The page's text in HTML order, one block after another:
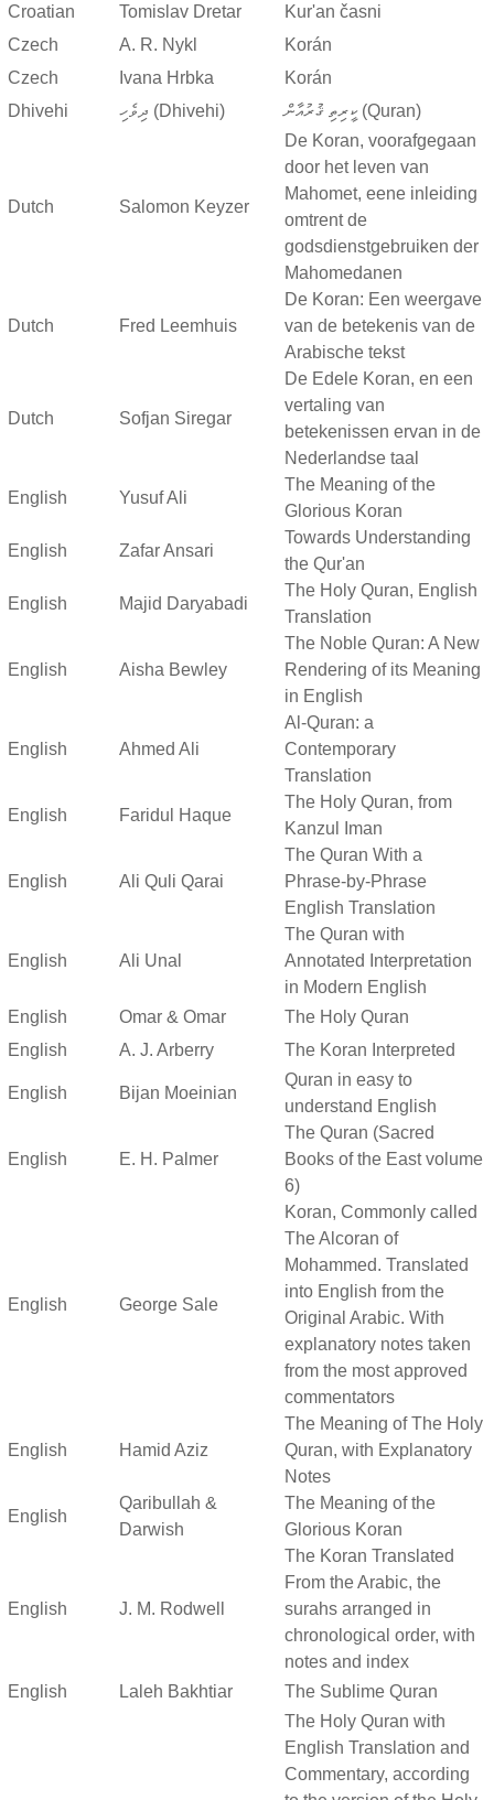
Croatian
Tomislav Dretar
Kur'an časni
Czech
A. R. Nykl
Korán
Czech
Ivana Hrbka
Korán
Dhivehi
ދިވެހި (Dhivehi) ކީރިތި ޤުރުއާން (Quran)
Dutch Salomon Keyzer
De Koran, voorafgegaan
door het leven van
Mahomet, eene inleiding
omtrent de
godsdienstgebruiken der
Mahomedanen
Dutch Fred Leemhuis
De Koran: Een weergave
van de betekenis van de
Arabische tekst
Dutch Sofjan Siregar
De Edele Koran, en een
vertaling van
betekenissen ervan in de
Nederlandse taal
English Yusuf Ali
The Meaning of the
Glorious Koran
English Zafar Ansari
Towards Understanding
the Qur'an
English Majid Daryabadi
The Holy Quran, English
Translation
English Aisha Bewley
The Noble Quran: A New
Rendering of its Meaning
in English
English Ahmed Ali
Al-Quran: a
Contemporary
Translation
English Faridul Haque
The Holy Quran, from
Kanzul Iman
English Ali Quli Qarai
The Quran With a
Phrase-by-Phrase
English Translation
English Ali Unal
The Quran with
Annotated Interpretation
in Modern English
English
Omar & Omar
The Holy Quran
English
A. J. Arberry The Koran Interpreted
English Bijan Moeinian
Quran in easy to
understand English
English E. H. Palmer
The Quran (Sacred
Books of the East volume
6)
English George Sale
Koran, Commonly called
The Alcoran of
Mohammed. Translated
into English from the
Original Arabic. With
explanatory notes taken
from the most approved
commentators
English Hamid Aziz
The Meaning of The Holy
Quran, with Explanatory
Notes
English
Qaribullah &
Darwish
The Meaning of the
Glorious Koran
English J. M. Rodwell
The Koran Translated
From the Arabic, the
surahs arranged in
chronological order, with
notes and index
English
Laleh Bakhtiar
The Sublime Quran
The Holy Quran with
English Translation and
Commentary, according